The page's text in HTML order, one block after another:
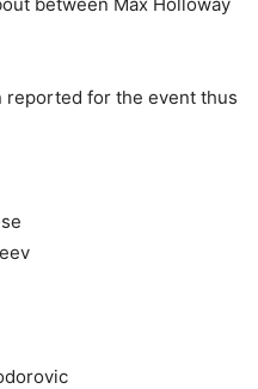
reported for the event thus